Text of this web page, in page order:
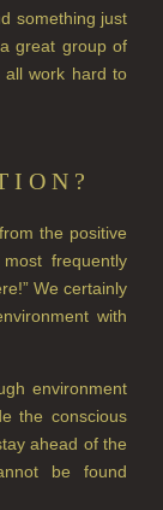
something just
great group of
all work hard to
the positive
frequently
We certainly
with
environment
the conscious
ahead of the
be found